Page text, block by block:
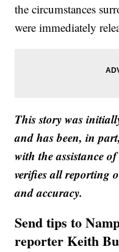
the circumstances
were immediately
This story was
and has been, in
with the assistance
verifies all reporting
and accuracy.
Send tips to
reporter Keith